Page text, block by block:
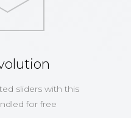
sliders with this
for free